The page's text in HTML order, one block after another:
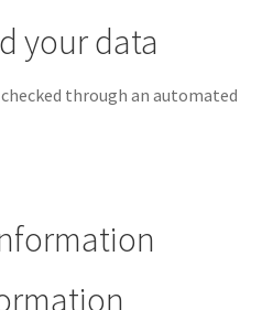
your data
through an automated